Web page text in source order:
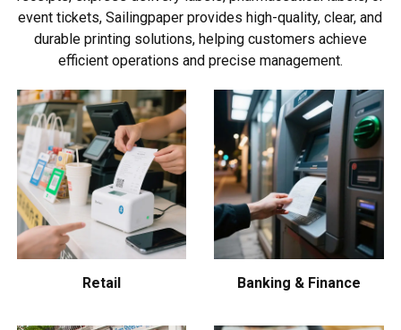
event tickets, Sailingpaper provides high-quality, clear, and
durable printing solutions, helping customers achieve
efficient operations and precise management.
Retail Banking & Finance